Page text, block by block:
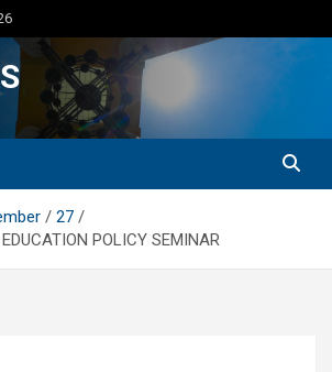
27
POLICY SEMINAR